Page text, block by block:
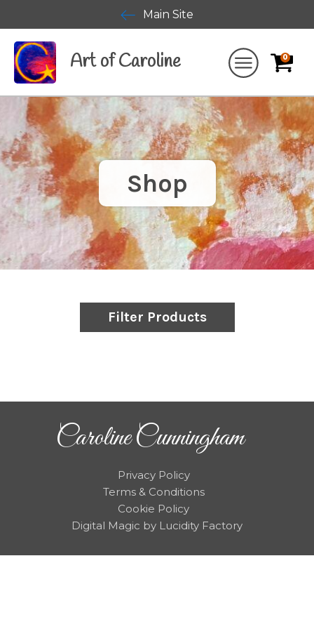
Main Site
Art of Caroline 0
Shop
Filter Products
Caroline Cunningham
Privacy Policy
Terms & Conditions
Cookie Policy
Digital Magic by Lucidity Factory